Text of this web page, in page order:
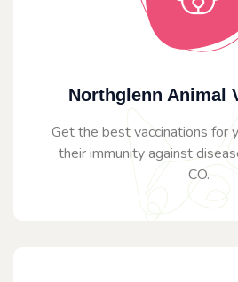
Northglenn Animal
Get the best vaccinations for
their immunity against
CO.